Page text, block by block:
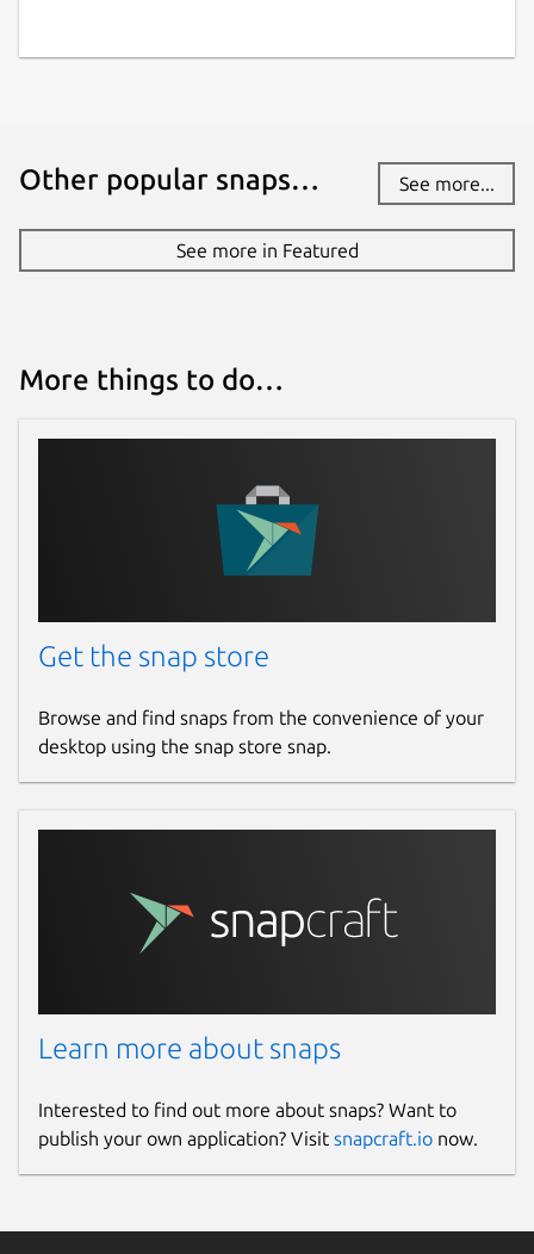
Other popular snaps… See more...
See more in Featured
More things to do…
Get the snap store
Browse and find snaps from the convenience of your
desktop using the snap store snap.
Learn more about snaps
Interested to find out more about snaps? Want to
publish your own application? Visit snapcraft.io now.